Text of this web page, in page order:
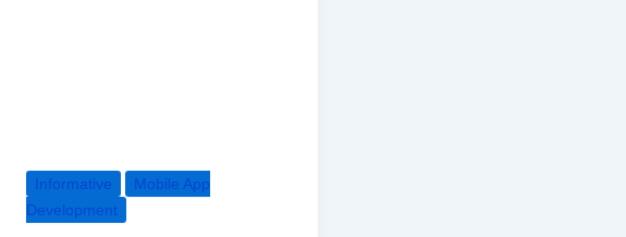
Informative
Mobile App
Development